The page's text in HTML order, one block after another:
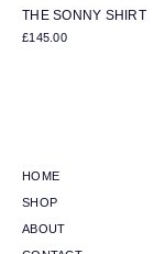
THE SONNY SHIRT
£145.00
HOME
SHOP
ABOUT